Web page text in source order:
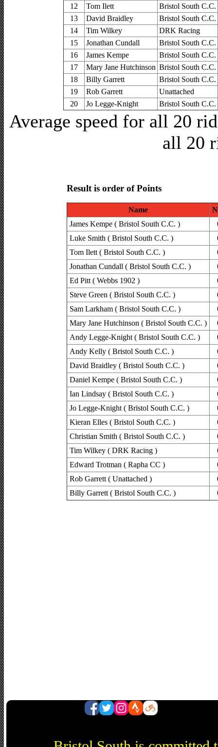
12
Tom Ilett
Bristol South C.C.
13
David Braidley
Bristol South C.C.
14
Tim Wilkey
DRK Racing
15
Jonathan Cundall
Bristol South C.C.
16
James Kempe
Bristol South C.C.
17
Mary Jane Hutchinson Bristol South C.C.
18
Billy Garrett
Bristol South C.C.
19
Rob Garrett
Unattached
20
Jo Legge-Knight Bristol South C.C.
Average speed for all 20
all 20
Result is order of Points
Name
James Kempe ( Bristol South C.C. )
Luke Smith ( Bristol South C.C. )
Tom Ilett ( Bristol South C.C. )
Jonathan Cundall ( Bristol South C.C. )
Ed Pitt ( Webbs 1902 )
Steve Green ( Bristol South C.C. )
Sam Larkham ( Bristol South C.C. )
Mary Jane Hutchinson ( Bristol South C.C. )
Andy Legge-Knight ( Bristol South C.C. )
Andy Kelly ( Bristol South C.C. )
David Braidley ( Bristol South C.C. )
Daniel Kempe ( Bristol South C.C. )
Ian Lindsay ( Bristol South C.C. )
Jo Legge-Knight ( Bristol South C.C. )
Kieran Elles ( Bristol South C.C. )
Christian Smith ( Bristol South C.C. )
Tim Wilkey ( DRK Racing )
Edward Trotman ( Rapha CC )
Rob Garrett ( Unattached )
Billy Garrett ( Bristol South C.C. )